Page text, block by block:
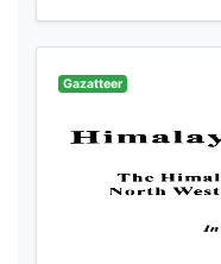
Gazatteer